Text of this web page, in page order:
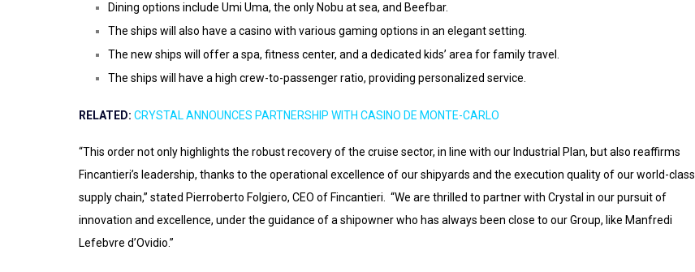
Dining options include Umi Uma, the only Nobu at sea, and Beefbar.
The ships will also have a casino with various gaming options in an elegant setting.
The new ships will offer a spa, fitness center, and a dedicated kids’ area for family travel.
The ships will have a high crew-to-passenger ratio, providing personalized service.
RELATED: CRYSTAL ANNOUNCES PARTNERSHIP WITH CASINO DE MONTE-CARLO
“This order not only highlights the robust recovery of the cruise sector, in line with our Industrial Plan, but also reaffirms
Fincantieri’s leadership, thanks to the operational excellence of our shipyards and the execution quality of our world-class
supply chain,” stated Pierroberto Folgiero, CEO of Fincantieri. “We are thrilled to partner with Crystal in our pursuit of
innovation and excellence, under the guidance of a shipowner who has always been close to our Group, like Manfredi
Lefebvre d’Ovidio.”